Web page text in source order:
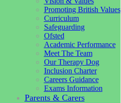
Promoting British Values
Curriculum
Safeguarding
Ofsted
Academic Performance
Meet The Team
Our Therapy Dog
Inclusion Charter
Careers Guidance
Exams Information
Parents & Carers